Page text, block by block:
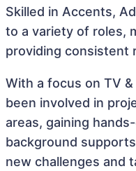
Skilled in Accents,
to a variety of roles,
providing consistent
With a focus on TV
been involved in
areas, gaining
background
new challenges and